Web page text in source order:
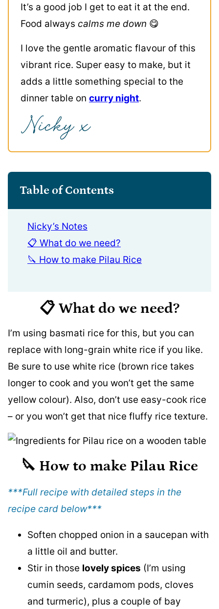
It’s a good job I get to eat it at the end.
Food always calms me down 😋
I love the gentle aromatic flavour of this
vibrant rice. Super easy to make, but it
adds a little something special to the
dinner table on curry night.
Table of Contents
Nicky’s Notes
📋 What do we need?
🔪 How to make Pilau Rice
📋 What do we need?
I’m using basmati rice for this, but you can
replace with long-grain white rice if you like.
Be sure to use white rice (brown rice takes
longer to cook and you won’t get the same
yellow colour). Also, don’t use easy-cook rice
– or you won’t get that nice fluffy rice texture.
🔪 How to make Pilau Rice
***Full recipe with detailed steps in the
recipe card below***
Soften chopped onion in a saucepan with
a little oil and butter.
Stir in those lovely spices (I’m using
cumin seeds, cardamom pods, cloves
and turmeric), plus a couple of bay